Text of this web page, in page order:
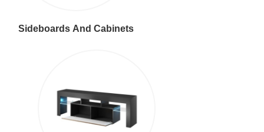
Sideboards And Cabinets